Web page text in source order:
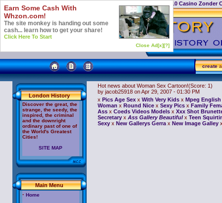
Top 10 Casino Zonder
create
London History
Discover the great, the
strange, the seedy, the
inspired, the criminal
and the downright
ordinary past of one of
the World's Greatest
Cities!
SITE MAP
Main Menu
· Home
Hot news about Woman Sex Cartoon!(Score: 1)
by jacob25918on Apr 29, 2007 - 01:30 PM
x Pics Age Sexx With Very Kidsx Mpeg
Woman x Round Nicex Sexy Picsx Family
Assx Coeds Videos Modelsx Xxx Shot
Secretaryx Ass Gallery Beautifulx Teen
Sexyx New Gallerys Gerrax New Image Galley
Earn Some Cash With
Whzon.com!
The site monkey is handing out some
cash... learn how to get your share!
Click Here To Start
Close Ad[x][?]